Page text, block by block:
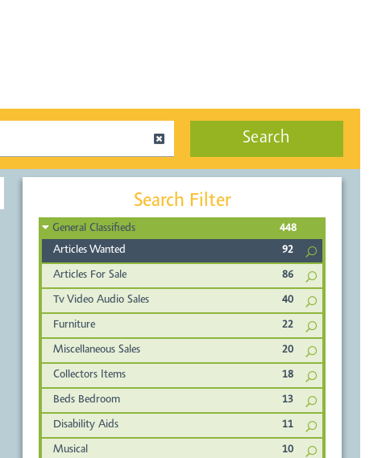
Search
Search Filter
General Classifieds
448
Articles Wanted
92
Articles For Sale 86
Tv Video Audio Sales 40
Furniture 22
Miscellaneous Sales 20
Collectors Items 18
Beds Bedroom 13
Disability Aids 11
Musical 10